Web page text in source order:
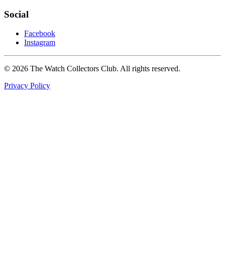
Social
Facebook
Instagram
© 2026 The Watch Collectors Club. All rights reserved.
Privacy Policy